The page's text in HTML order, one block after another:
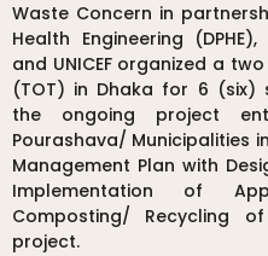
Waste Concern in
Health Engineering
and UNICEF organized a
(TOT) in Dhaka for 6 (six)
the ongoing project
Pourashava/ Municipalities
Management Plan with
Implementation of
Composting/ Recycling of
project.